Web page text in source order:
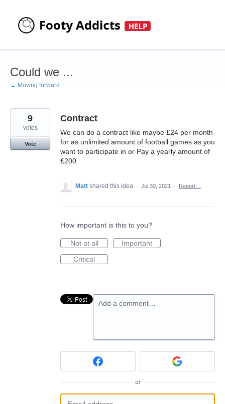
content
Could we ...
← Moving forward
Contract
We can do a contract like maybe £24 per month
for as unlimited amount of football games as you
want to participate in or Pay a yearly amount of
£200.
9
votes
Vote
Matt shared this idea · Jul 30, 2021 · Report…
How important is this to you?
Not at all
Important
Critical
Add a comment…
or